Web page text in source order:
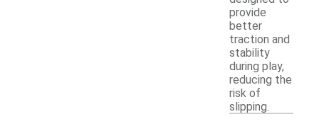
provide
better
traction and
stability
during play,
reducing the
risk of
slipping.